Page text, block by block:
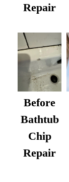
Repair
Before
Bathtub
Chip
Repair